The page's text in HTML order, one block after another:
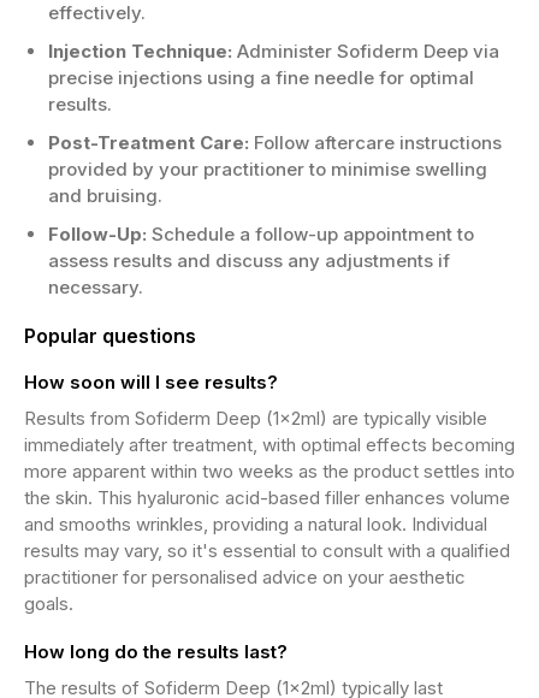
effectively.
Injection Technique: Administer Sofiderm Deep via
precise injections using a fine needle for optimal
results.
Post-Treatment Care: Follow aftercare instructions
provided by your practitioner to minimise swelling
and bruising.
Follow-Up: Schedule a follow-up appointment to
assess results and discuss any adjustments if
necessary.
Popular questions
How soon will I see results?
Results from Sofiderm Deep (1x2ml) are typically visible
immediately after treatment, with optimal effects becoming
more apparent within two weeks as the product settles into
the skin. This hyaluronic acid-based filler enhances volume
and smooths wrinkles, providing a natural look. Individual
results may vary, so it's essential to consult with a qualified
practitioner for personalised advice on your aesthetic
goals.
How long do the results last?
The results of Sofiderm Deep (1x2ml) typically last